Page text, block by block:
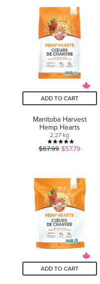
5
stars.
31
reviews
ADD TO CART
Manitoba Harvest
Hemp Hearts
2.27 kg
5.0
5
stars.
17
reviews
$67.99 $57.79
ADD TO CART